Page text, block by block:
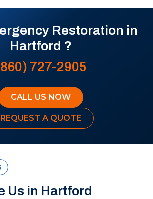
Restoration in
Hartford ?
727-2905
CALL US NOW
REQUEST A QUOTE
Us in Hartford